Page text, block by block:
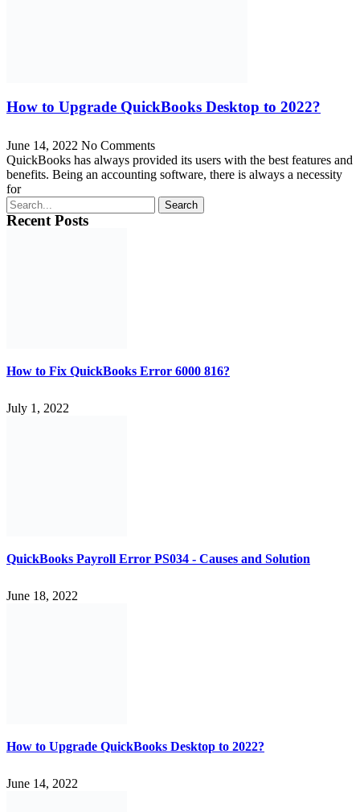
How to Upgrade QuickBooks Desktop to 2022?
June 14, 2022 No Comments
QuickBooks has always provided its users with the best features and
benefits. Being an accounting software, there is always a necessity
for
Search
Recent Posts
How to Fix QuickBooks Error 6000 816?
July 1, 2022
QuickBooks Payroll Error PS034 - Causes and Solution
June 18, 2022
How to Upgrade QuickBooks Desktop to 2022?
June 14, 2022